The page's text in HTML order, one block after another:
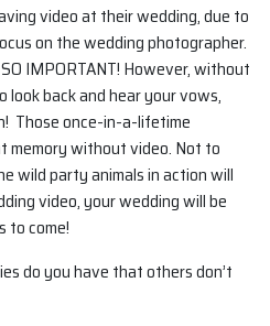
video at their wedding, due to
on the wedding photographer.
IMPORTANT! However, without
look back and hear your vows,
Those once-in-a-lifetime
memory without video. Not to
wild party animals in action will
video, your wedding will be
to come!
do you have that others don’t